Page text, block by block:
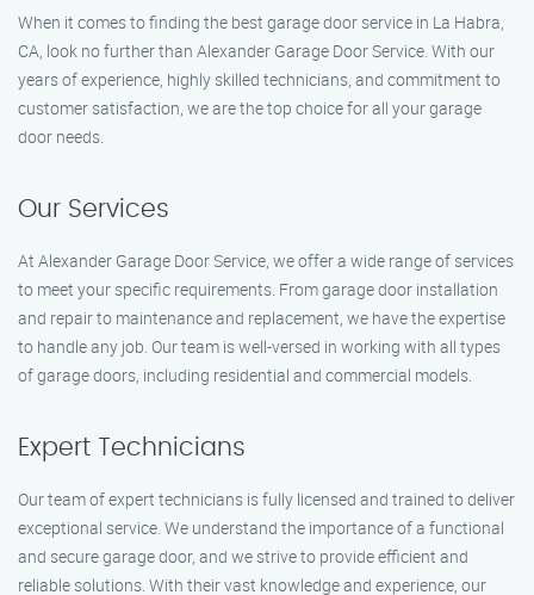
When it comes to finding the best garage door service in La Habra,
CA, look no further than Alexander Garage Door Service. With our
years of experience, highly skilled technicians, and commitment to
customer satisfaction, we are the top choice for all your garage
door needs.
Our Services
At Alexander Garage Door Service, we offer a wide range of services
to meet your specific requirements. From garage door installation
and repair to maintenance and replacement, we have the expertise
to handle any job. Our team is well-versed in working with all types
of garage doors, including residential and commercial models.
Expert Technicians
Our team of expert technicians is fully licensed and trained to deliver
exceptional service. We understand the importance of a functional
and secure garage door, and we strive to provide efficient and
reliable solutions. With their vast knowledge and experience, our